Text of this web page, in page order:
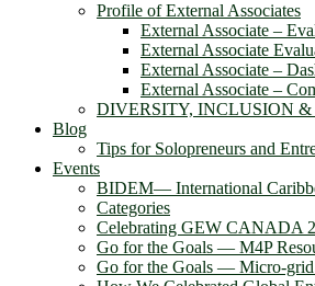
Profile of External Associates
External Associate –
External Associate
External Associate –
External Associate –
DIVERSITY, INCLUSION
Blog
Tips for Solopreneurs and
Events
BIDEM― International
Categories
Celebrating GEW CANADA
Go for the Goals — M4P
Go for the Goals — Micro-